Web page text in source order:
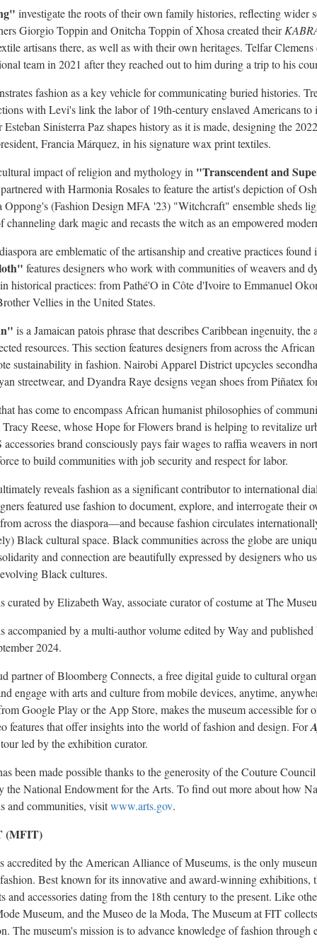
investigate the roots of their own family histories, reflecting wider
Giorgio Toppinand Onitcha Toppin of Xhosa created their
artisans there, as well as with their own heritages. Telfar
team in 2021 after they reached out to him during a trip to his
fashion as a key vehicle for communicating buried histories.
with Levi's link the labor of 19th-century enslaved Americans to
Esteban Sinisterra Pazshapes history as it is made, designing the
Francia Márquez, in his signature wax print textiles.
impact of religion and mythology in "Transcendent and
with Harmonia Rosales to feature the artist's depiction of
Oppong's (Fashion Design MFA '23) "Witchcraft" ensemble sheds
channeling dark magic and recasts the witch as an empowered
are emblematic of the artisanship and creative practices
features designers who work with communities of weavers and
historical practices: from Pathé'O in Côte d'Ivoire toEmmanuel
Vellies inthe United States.
is a Jamaican patois phrase that describesCaribbeaningenuity, the
resources. This section features designers from across the
sustainability in fashion. Nairobi Apparel District upcycles
streetwear, andDyandra Rayedesigns vegan shoes from Piñatex
has come to encompass African humanist philosophies of
Tracy Reese, whose Hope for Flowers brand is helping to revitalize
brand consciously pays fair wages to raffia weavers in
to build communities with job security and respect for labor.
reveals fashion as a significant contributor to international
featured use fashion to document, explore, and interrogate their
across the diaspora—and because fashion circulates
Black cultural space. Black communities across the globe are
and connection are beautifully expressed by designers who
Black cultures.
curated byElizabeth Way, associate curator of costume at The
accompanied by a multi-author volume edited by Way and
2024.
partner of Bloomberg Connects, a free digital guide to cultural
engage with arts and culture from mobile devices, anytime,
Google Play or the App Store, makes the museum accessible for
features that offer insights into the world of fashion and design. For
led by the exhibition curator.
been made possible thanks to the generosity of the Couture
the National Endowment for the Arts. To find out more about how
and communities, visitwww.arts.gov.
(MFIT)
accredited by the American Alliance of Museums, is the only
Best known for its innovative and award-winning exhibitions,
and accessories dating from the 18th century to the present. Like
Museum, and the Museo de la Moda, The Museum at FIT
The museum's mission is to advance knowledge of fashion